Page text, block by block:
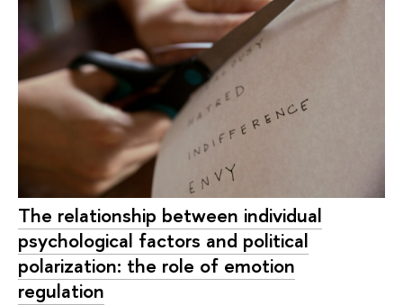
The relationship between individual
psychological factors and political
polarization: the role of emotion
regulation